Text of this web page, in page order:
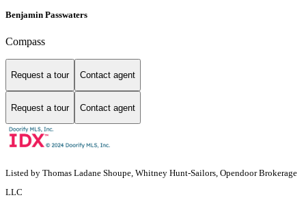
Benjamin Passwaters
Compass
Request a tour Contact agent
Request a tour Contact agent
Listed by Thomas Ladane Shoupe, Whitney Hunt-Sailors, Opendoor Brokerage
LLC